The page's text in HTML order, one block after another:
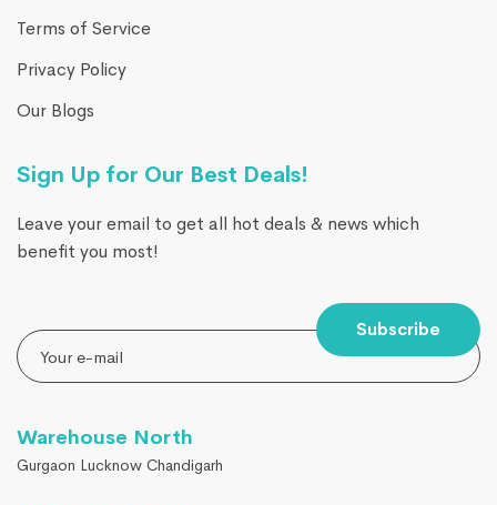
Terms of Service
Privacy Policy
Our Blogs
Sign Up for Our Best Deals!
Leave your email to get all hot deals & news which
benefit you most!
Subscribe
Warehouse North
Gurgaon Lucknow Chandigarh